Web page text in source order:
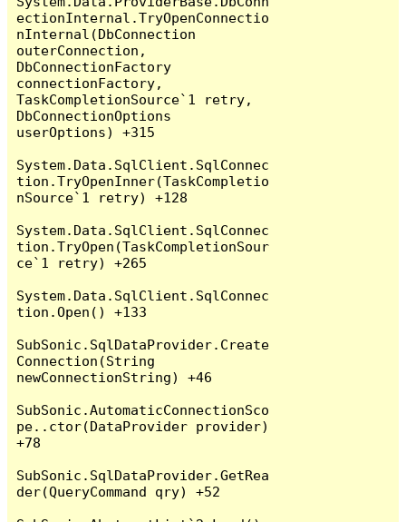
ectionInternal.TryOpenConnectio
nInternal(DbConnection
outerConnection,
DbConnectionFactory
connectionFactory,
TaskCompletionSource`1 retry,
DbConnectionOptions
userOptions) +315
System.Data.SqlClient.SqlConnec
tion.TryOpenInner(TaskCompletio
nSource`1 retry) +128
System.Data.SqlClient.SqlConnec
tion.TryOpen(TaskCompletionSour
ce`1 retry) +265
System.Data.SqlClient.SqlConnec
tion.Open() +133
SubSonic.SqlDataProvider.Create
Connection(String
newConnectionString) +46
SubSonic.AutomaticConnectionSco
pe..ctor(DataProvider provider)
+78
SubSonic.SqlDataProvider.GetRea
der(QueryCommand qry) +52